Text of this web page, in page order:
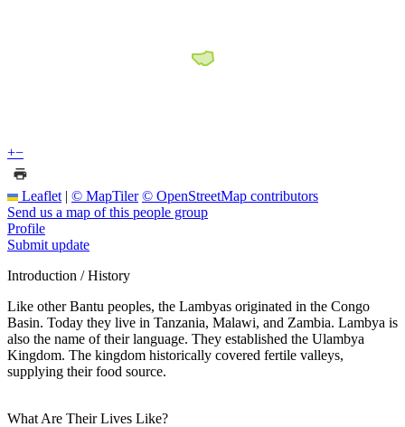
+−
Leaflet | © MapTiler © OpenStreetMap contributors
Send us a map of this people group
Profile
Submit update
Introduction / History
Like other Bantu peoples, the Lambyas originated in the Congo
Basin. Today they live in Tanzania, Malawi, and Zambia. Lambya is
also the name of their language. They established the Ulambya
Kingdom. The kingdom historically covered fertile valleys,
supplying their food source.
What Are Their Lives Like?